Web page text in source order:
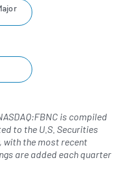
is compiled
to the U.S. Securities
with the most recent
are added each quarter